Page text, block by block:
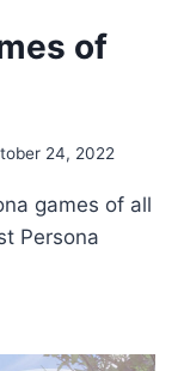
of
24, 2022
games of all
Persona